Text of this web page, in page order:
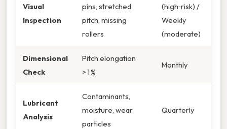
Visual
Inspection
pins, stretched
pitch, missing
rollers
(high‑risk) /
Weekly
(moderate)
Dimensional
Check
Pitch elongation
> 1 %
Monthly
Lubricant
Analysis
Contaminants,
moisture, wear
particles
Quarterly